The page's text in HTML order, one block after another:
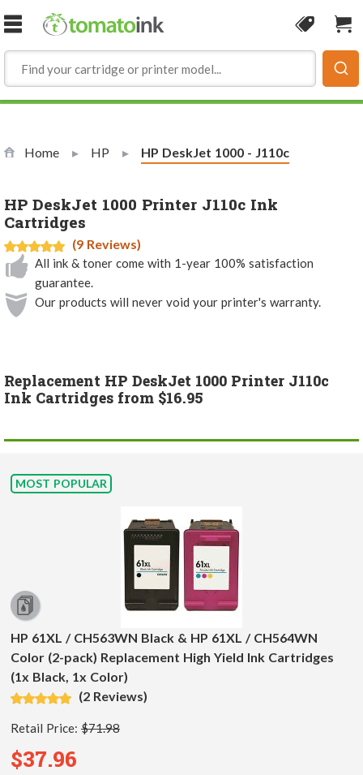
Skip to Content
Coupon
Home HP Current:
HP DeskJet 1000 - J110c
HP DeskJet 1000 Printer J110c Ink
Cartridges
(9 Reviews)
All ink & toner come with 1-year 100% satisfaction
guarantee.
Our products will never void your printer's warranty.
Replacement HP DeskJet 1000 Printer J110c
Ink Cartridges from $16.95
MOST POPULAR
HP 61XL / CH563WN Black & HP 61XL / CH564WN
Color (2-pack) Replacement High Yield Ink Cartridges
(1x Black, 1x Color)
(2 Reviews)
Retail Price: $71.98
$37.96